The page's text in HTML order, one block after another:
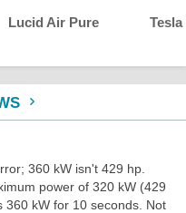
Lucid Air Pure
360 kW isn't 429 hp.
power of 320 kW (429
360 kW for 10 seconds. Not